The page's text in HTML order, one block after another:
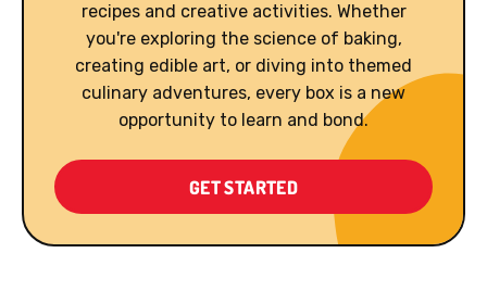
recipes and creative activities. Whether
you're exploring the science of baking,
creating edible art, or diving into themed
culinary adventures, every box is a new
opportunity to learn and bond.
GET STARTED